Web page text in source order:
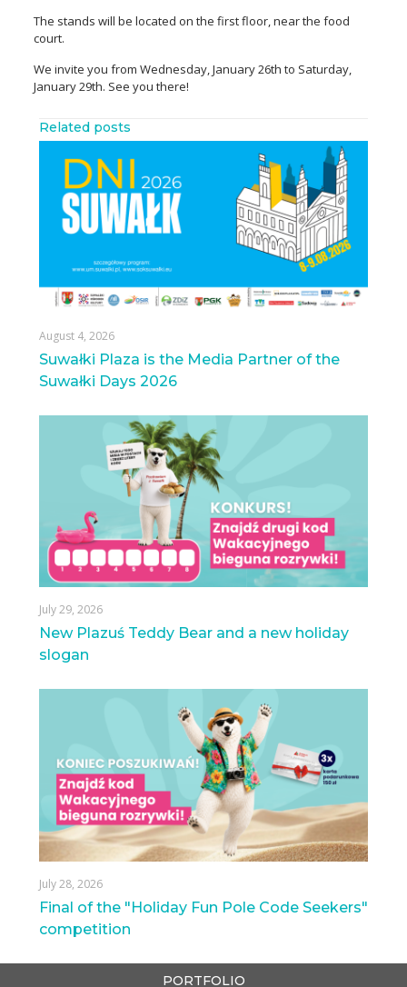
The stands will be located on the first floor, near the food
court.
We invite you from Wednesday, January 26th to Saturday,
January 29th. See you there!
Related posts
August 4, 2026
Suwałki Plaza is the Media Partner of the
Suwałki Days 2026
July 29, 2026
New Plazuś Teddy Bear and a new holiday
slogan
July 28, 2026
Final of the "Holiday Fun Pole Code Seekers"
competition
PORTFOLIO